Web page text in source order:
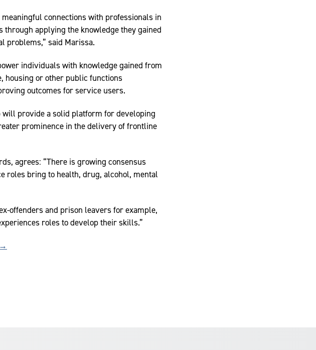
connections with professionals in
applying the knowledge they gained
problems,” said Marissa.
individuals with knowledge gained from
housing or other public functions
outcomes for service users.
will provide a solid platform for developing
prominence in the delivery of frontline
agrees: “There is growing consensus
roles bring to health, drug, alcohol, mental
offenders and prison leavers for example,
roles to develop their skills.”